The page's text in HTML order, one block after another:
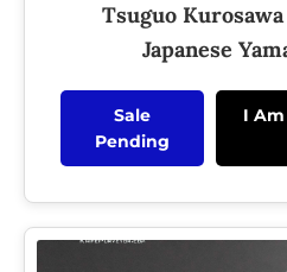
Tsuguo
Japanese
Sale
Pending
I